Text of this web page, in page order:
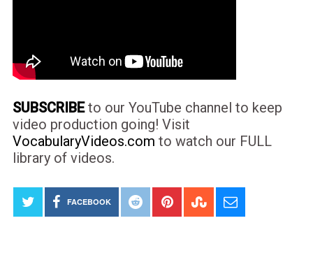
SUBSCRIBEto our YouTube channel to keep
video production going! Visit
VocabularyVideos.com to watch our FULL
library of videos.
FACEBOOK